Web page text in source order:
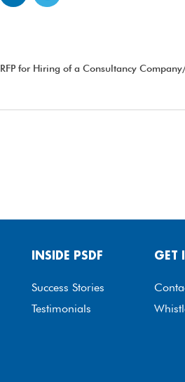
RFP for Hiring of a Consultancy
INSIDE PSDF
Success Stories
Testimonials
GET